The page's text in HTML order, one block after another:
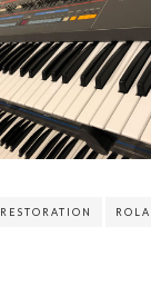
RESTORATION